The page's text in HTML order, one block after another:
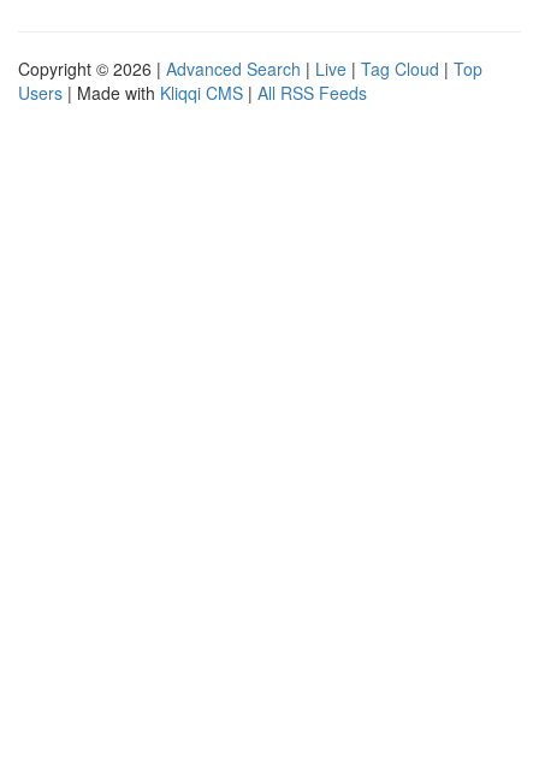
Copyright © 2026 | Advanced Search | Live | Tag Cloud | Top
Users | Made with Kliqqi CMS | All RSS Feeds